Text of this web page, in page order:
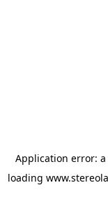
Application error: a
loading